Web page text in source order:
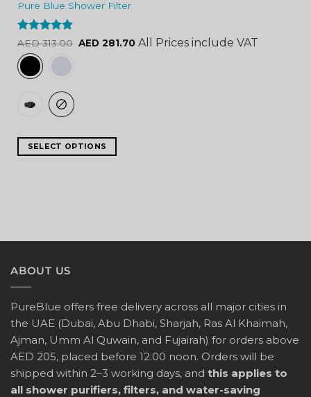
Pure Blue Shower Filter
Rated4.84
out of 5
AED313.00 AED 281.70 All Prices include VAT
SELECT OPTIONS
ABOUT US
PureBlue offers free delivery across all major cities in
the UAE (Dubai, Abu Dhabi, Sharjah, Ras Al Khaimah,
Ajman, Umm Al Quwain, and Fujairah) for orders above
AED 205, placed before 12:00 noon. Orders will be
shipped within 2–3 working days, and this applies to
all shower purifiers, filters, and water-saving